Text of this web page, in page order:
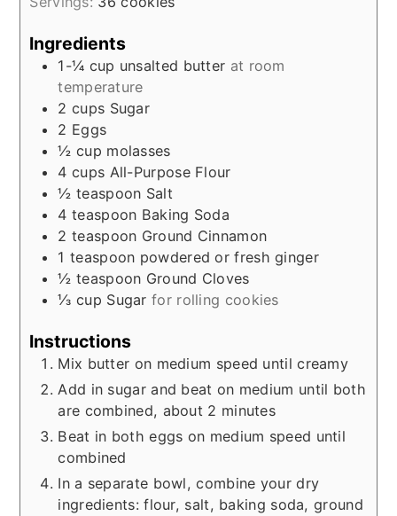
Ingredients
1-¼ cup unsalted butter at room
temperature
2 cups Sugar
2 Eggs
½ cup molasses
4 cups All-Purpose Flour
½ teaspoon Salt
4 teaspoon Baking Soda
2 teaspoon Ground Cinnamon
1 teaspoon powdered or fresh ginger
½ teaspoon Ground Cloves
⅓ cup Sugar for rolling cookies
Instructions
Mix butter on medium speed until creamy
Add in sugar and beat on medium until both
are combined, about 2 minutes
Beat in both eggs on medium speed until
combined
In a separate bowl, combine your dry
ingredients: flour, salt, baking soda, ground